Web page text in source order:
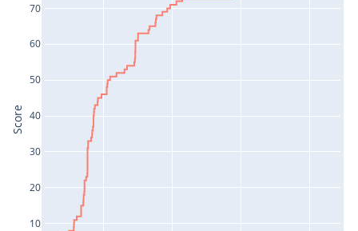
10
20
30
40
50
60
70
Score